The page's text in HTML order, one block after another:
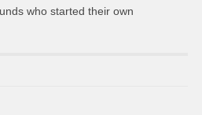
who started their own